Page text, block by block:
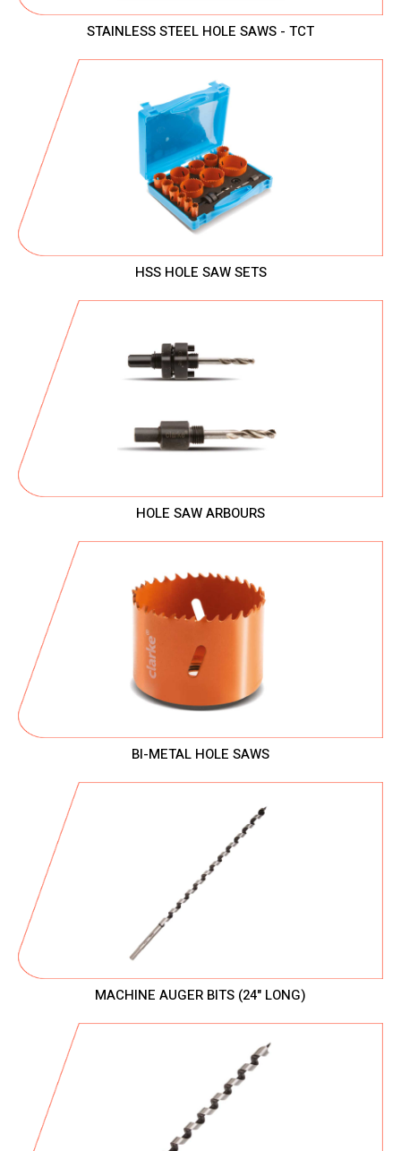
STAINLESS STEEL HOLE SAWS - TCT
HSS HOLE SAW SETS
HOLE SAW ARBOURS
BI-METAL HOLE SAWS
MACHINE AUGER BITS (24" LONG)